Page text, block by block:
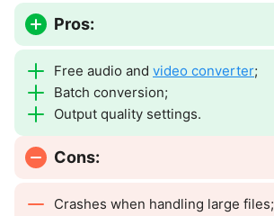
Pros:
Free audio and video converter;
Batch conversion;
Output quality settings.
Cons:
Crashes when handling large files;